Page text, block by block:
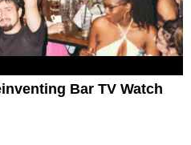
Bar TV Watch